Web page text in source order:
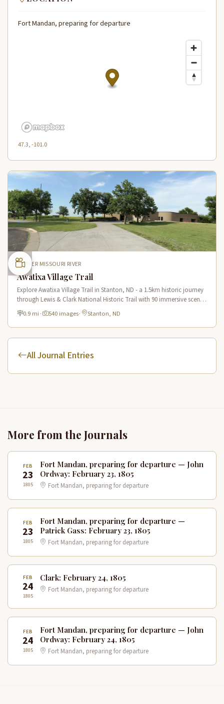
Fort Mandan, preparing for departure
47.3, -101.0
UPPER MISSOURI RIVER
Awatixa Village Trail
Explore Awatixa Village Trail in Stanton, ND - a 1.5km historic journey
through Lewis & Clark National Historic Trail with 90 immersive scenes
of Native American heritage.
0.9 mi · 540 images· Stanton, ND
All Journal Entries
More from the Journals
FEB
23
1805
Fort Mandan, preparing for departure — John
Ordway: February 23, 1805
Fort Mandan, preparing for departure
FEB
23
1805
Fort Mandan, preparing for departure —
Patrick Gass: February 23, 1805
Fort Mandan, preparing for departure
FEB
24
1805
Clark: February 24, 1805
Fort Mandan, preparing for departure
FEB
24
1805
Fort Mandan, preparing for departure — John
Ordway: February 24, 1805
Fort Mandan, preparing for departure